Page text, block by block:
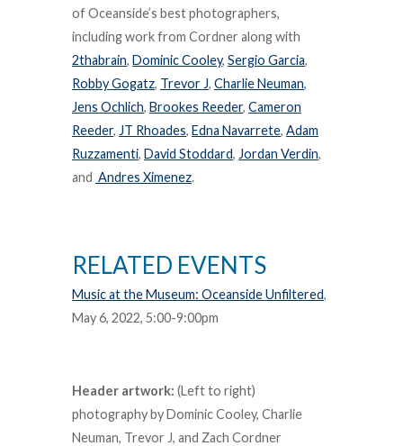
of Oceanside’s best photographers,
including work from Cordner along with
2thabrain, Dominic Cooley, Sergio Garcia,
Robby Gogatz, Trevor J, Charlie Neuman,
Jens Ochlich, Brookes Reeder, Cameron
Reeder, JT Rhoades, Edna Navarrete, Adam
Ruzzamenti, David Stoddard, Jordan Verdin,
and Andres Ximenez.
RELATED EVENTS
Music at the Museum: Oceanside Unfiltered,
May 6, 2022, 5:00-9:00pm
Header artwork: (Left to right)
photography by Dominic Cooley, Charlie
Neuman, Trevor J, and Zach Cordner